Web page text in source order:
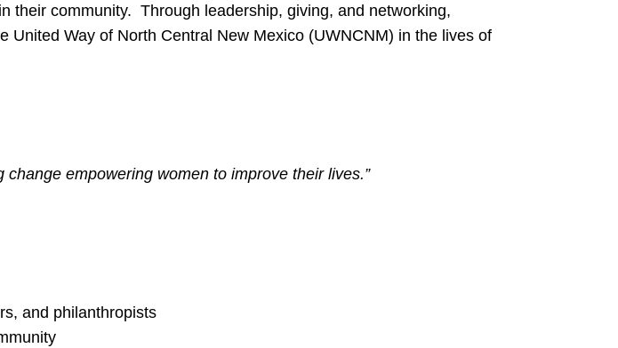
their community. Through leadership, giving, and networking,
Way of North Central New Mexico (UWNCNM) in the lives of
empowering women to improve their lives.”
and philanthropists